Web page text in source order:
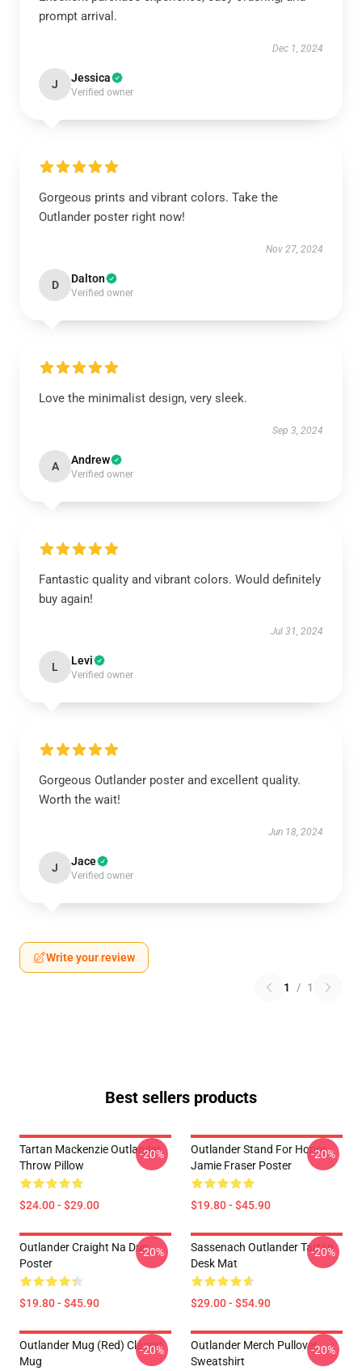
prompt arrival.
Dec 1, 2024
J Jessica
Verified owner
Gorgeous prints and vibrant colors. Take the
Outlander poster right now!
Nov 27, 2024
D Dalton
Verified owner
Love the minimalist design, very sleek.
Sep 3, 2024
A Andrew
Verified owner
Fantastic quality and vibrant colors. Would definitely
buy again!
Jul 31, 2024
L Levi
Verified owner
Gorgeous Outlander poster and excellent quality.
Worth the wait!
Jun 18, 2024
J Jace
Verified owner
Write your review
1 / 1
Best sellers products
Tartan Mackenzie Outlander
Throw Pillow
$24.00 - $29.00
-20%
Outlander Stand For Honor
Jamie Fraser Poster
$19.80 - $45.90
-20%
Outlander Craight Na Dun
Poster
$19.80 - $45.90
-20%
Sassenach Outlander Tartan
Desk Mat
$29.00 - $54.90
-20%
Outlander Mug (Red) Classic
Mug
-20%
Outlander Merch Pullover
Sweatshirt
-20%